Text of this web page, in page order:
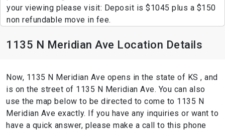
your viewing please visit: Deposit is $1045 plus a $150
non refundable move in fee.
1135 N Meridian Ave Location Details
Now, 1135 N Meridian Ave opens in the state of KS , and
is on the street of 1135 N Meridian Ave. You can also
use the map below to be directed to come to 1135 N
Meridian Ave exactly. If you have any inquiries or want to
have a quick answer, please make a call to this phone